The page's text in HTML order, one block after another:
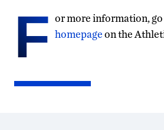
F or more information, go
homepageon the